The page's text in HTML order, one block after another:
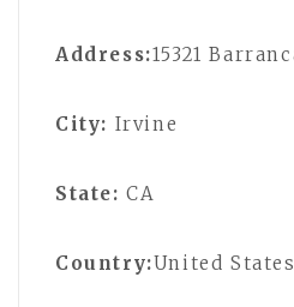
Address:15321
City: Irvine
State: CA
Country:United States